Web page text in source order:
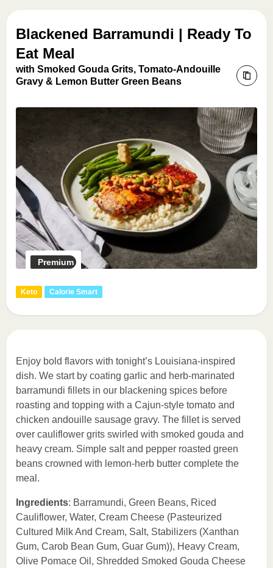
Blackened Barramundi | Ready To
Eat Meal
with Smoked Gouda Grits, Tomato-Andouille
Gravy & Lemon Butter Green Beans
Premium
Keto Calorie Smart
Enjoy bold flavors with tonight’s Louisiana-inspired
dish. We start by coating garlic and herb-marinated
barramundi fillets in our blackening spices before
roasting and topping with a Cajun-style tomato and
chicken andouille sausage gravy. The fillet is served
over cauliflower grits swirled with smoked gouda and
heavy cream. Simple salt and pepper roasted green
beans crowned with lemon-herb butter complete the
meal.
Ingredients: Barramundi, Green Beans, Riced
Cauliflower, Water, Cream Cheese (Pasteurized
Cultured Milk And Cream, Salt, Stabilizers (Xanthan
Gum, Carob Bean Gum, Guar Gum)), Heavy Cream,
Olive Pomace Oil, Shredded Smoked Gouda Cheese